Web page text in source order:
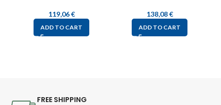
119,06€
ADD TO CART
138,08€
ADD TO CART
FREE SHIPPING